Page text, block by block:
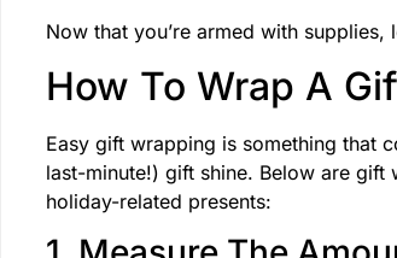
Now that you’re armed with
How To Wrap A
Easy gift wrapping is something that
last-minute!) gift shine. Below are gift
holiday-related presents: